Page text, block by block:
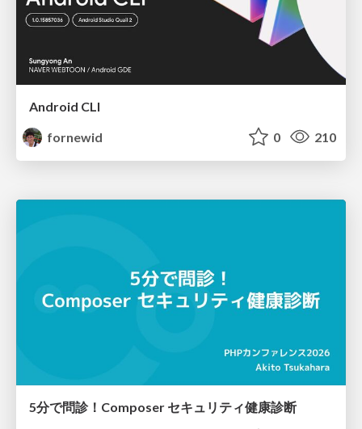
Android CLI
fornewid
0 210
5分で問診！Composer セキュリティ健康診断